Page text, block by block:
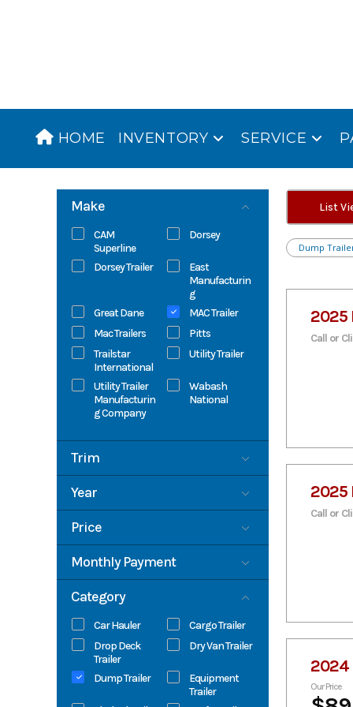
HOME INVENTORY SERVICE
Make
CAM
Superline
Dorsey
Dorsey Trailer
East
Manufacturin
g
Great Dane
MAC Trailer
Mac Trailers
Pitts
Trailstar
International
Utility Trailer
Utility Trailer
Manufacturin
g Company
Wabash
National
Trim
Year
2006 2026
Price
0 89300
Monthly Payment
0 1400
Category
Car Hauler
Cargo Trailer
Drop Deck
Trailer
Dry Van Trailer
Dump Trailer
Equipment
Trailer
List
Dump
2025
Call or
2025
Call or
2024
Our Price